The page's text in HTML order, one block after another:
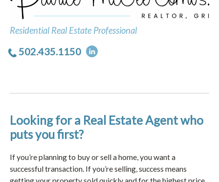
Residential Real Estate Professional
502.435.1150
Looking for a Real Estate Agent who
puts you first?
If you’re planning to buy or sell a home, you want a
successful transaction. If you’re selling, success means